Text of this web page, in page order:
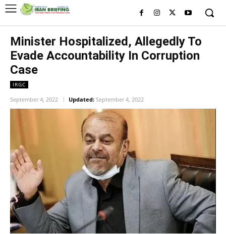
Minister Hospitalized, Allegedly To
Evade Accountability In Corruption
Case
IRGC
September 4, 2022 Updated: September 4, 2022